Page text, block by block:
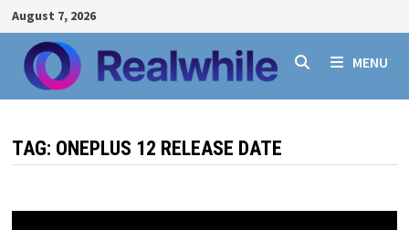
Skip
to
content
August 7, 2026
MENU
TAG: ONEPLUS 12 RELEASE DATE